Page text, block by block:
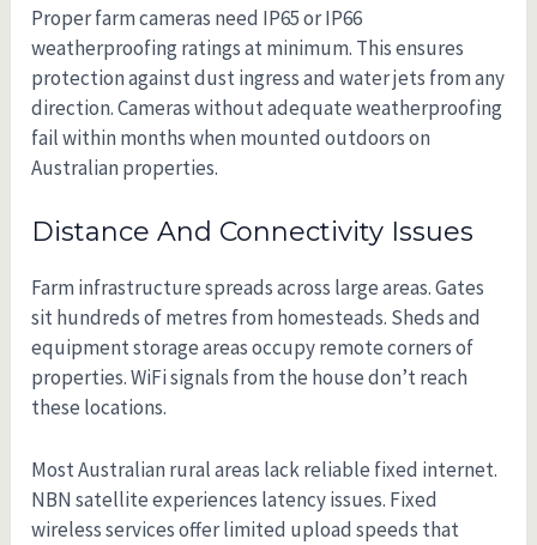
Proper farm cameras need IP65 or IP66
weatherproofing ratings at minimum. This ensures
protection against dust ingress and water jets from any
direction. Cameras without adequate weatherproofing
fail within months when mounted outdoors on
Australian properties.
Distance And Connectivity Issues
Farm infrastructure spreads across large areas. Gates
sit hundreds of metres from homesteads. Sheds and
equipment storage areas occupy remote corners of
properties. WiFi signals from the house don’t reach
these locations.
Most Australian rural areas lack reliable fixed internet.
NBN satellite experiences latency issues. Fixed
wireless services offer limited upload speeds that